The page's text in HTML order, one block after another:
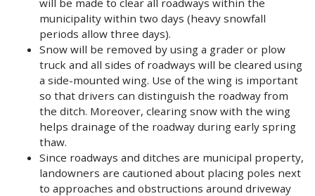
will be made to clear all roadways within the
municipality within two days (heavy snowfall
periods allow three days).
Snow will be removed by using a grader or plow
truck and all sides of roadways will be cleared using
a side-mounted wing. Use of the wing is important
so that drivers can distinguish the roadway from
the ditch. Moreover, clearing snow with the wing
helps drainage of the roadway during early spring
thaw.
Since roadways and ditches are municipal property,
landowners are cautioned about placing poles next
to approaches and obstructions around driveway